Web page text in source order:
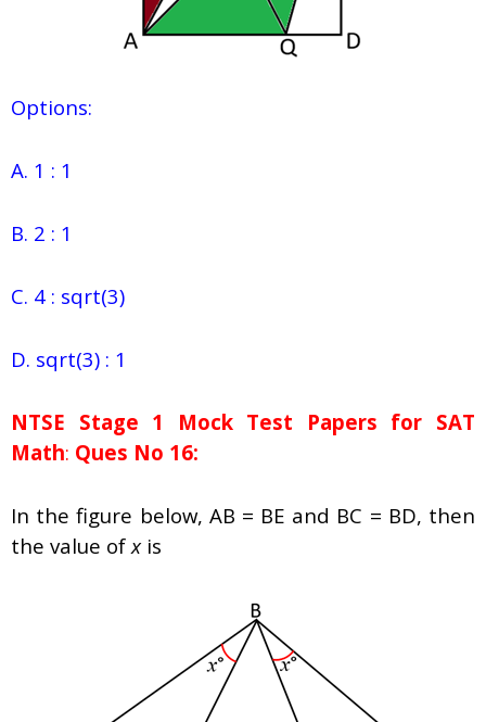
Options:
A. 1 : 1
B. 2 : 1
C. 4 : sqrt(3)
D. sqrt(3) : 1
NTSE Stage 1 Mock Test Papers for SAT
Math: Ques No 16:
In the figure below, AB = BE and BC = BD, then
the value of xis